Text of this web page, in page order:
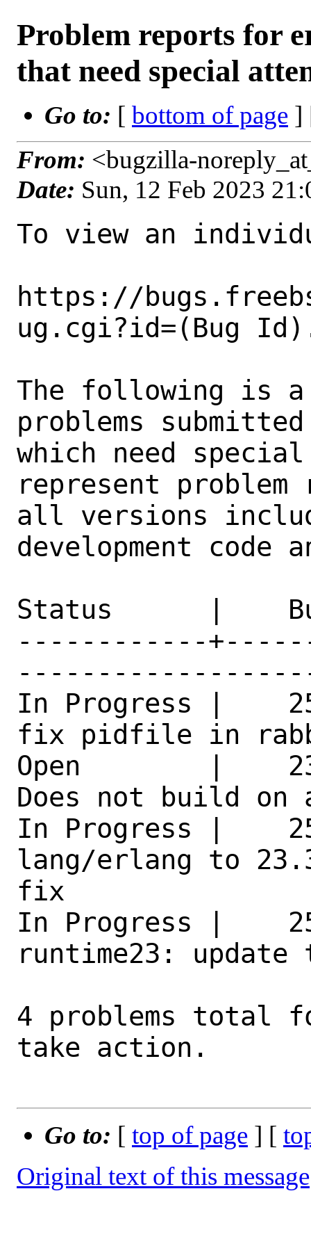
Problem reports for
that need special
Go to: [ bottom of page ]
From: <bugzilla-
Date: Sun, 12 Feb 2023
To view an
https://
ug.cgi?id=(Bug
The following is
problems
which need
represent
all versions
development code
Status      |
------------
In Progress |
fix pidfile in
Open        |
Does not build on
In Progress |
lang/erlang to
fix
In Progress |
runtime23:
4 problems total
take action.
Go to: [ top of page ] [
Original text of this message